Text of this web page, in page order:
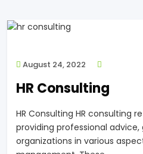
August 24, 2022
HR Consulting
HR Consulting HR consulting
providing professional
organizations in various